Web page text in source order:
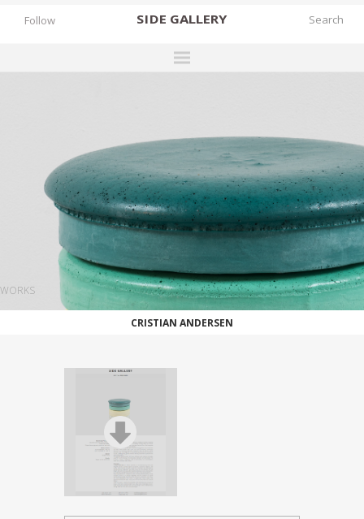
SIDE GALLERY
FAIRS
WORKS
BOOKS
NEWS
STORIES
ARCHIVES
Follow
WORKS
CRISTIAN ANDERSEN